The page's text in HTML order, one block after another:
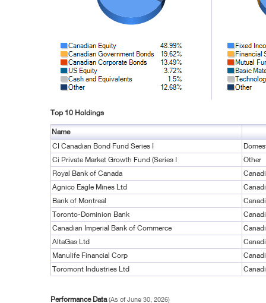
Top 10 Holdings
Name
CI Canadian Bond Fund Series I
Ci Private Market Growth Fund (Series I
Other
Royal Bank of Canada
Agnico Eagle Mines Ltd
Bank of Montreal
Toronto-Dominion Bank
Canadian Imperial Bank of Commerce
AltaGas Ltd
Manulife Financial Corp
Toromont Industries Ltd
Performance Data(As of June 30, 2026)